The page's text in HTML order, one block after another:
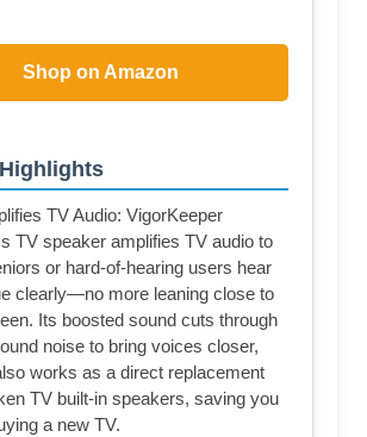
Shop on Amazon
TV Audio: VigorKeeper
TV speaker amplifies TV audio to
or hard-of-hearing users hear
clearly—no more leaning close to
Its boosted sound cuts through
noise to bring voices closer,
works as a direct replacement
TV built-in speakers, saving you
a new TV.